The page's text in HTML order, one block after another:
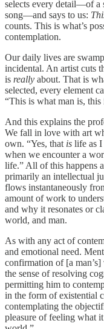
selects every detail—of a
song—and says to us:
counts. This is what’s
contemplation.
Our daily lives are
incidental. An artist cuts
is really about. That is
selected, every element
“This is what man is,
And this explains the
We fall in love with art
own. “Yes, that is life as I
when we encounter a
life.” All of this happens
primarily an intellectual
flows instantaneously
amount of work to
and why it resonates or
world, and man.
As with any act of
and emotional need.
confirmation of [a
the sense of resolving
permitting him to
in the form of existential
contemplating the
pleasure of feeling what